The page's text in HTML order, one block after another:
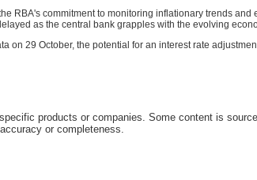
RBA's commitment to monitoring inflationary trends
as the central bank grapples with the evolving
on 29 October, the potential for an interest rate
products or companies. Some content is
or completeness.